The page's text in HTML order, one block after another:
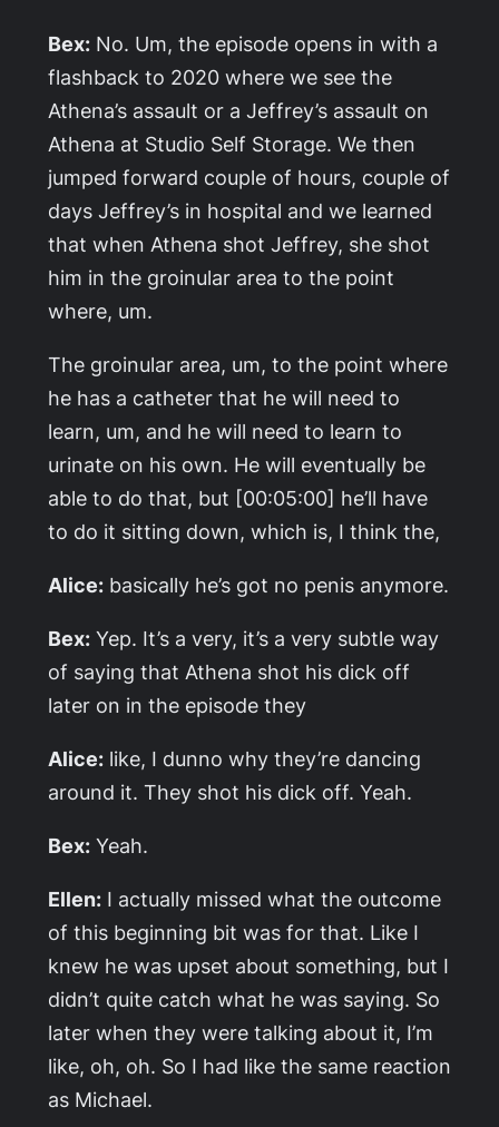
Bex: No. Um, the episode opens in with a
flashback to 2020 where we see the
Athena’s assault or a Jeffrey’s assault on
Athena at Studio Self Storage. We then
jumped forward couple of hours, couple of
days Jeffrey’s in hospital and we learned
that when Athena shot Jeffrey, she shot
him in the groinular area to the point
where, um.
The groinular area, um, to the point where
he has a catheter that he will need to
learn, um, and he will need to learn to
urinate on his own. He will eventually be
able to do that, but [00:05:00] he’ll have
to do it sitting down, which is, I think the,
Alice: basically he’s got no penis anymore.
Bex: Yep. It’s a very, it’s a very subtle way
of saying that Athena shot his dick off
later on in the episode they
Alice: like, I dunno why they’re dancing
around it. They shot his dick off. Yeah.
Bex: Yeah.
Ellen: I actually missed what the outcome
of this beginning bit was for that. Like I
knew he was upset about something, but I
didn’t quite catch what he was saying. So
later when they were talking about it, I’m
like, oh, oh. So I had like the same reaction
as Michael.